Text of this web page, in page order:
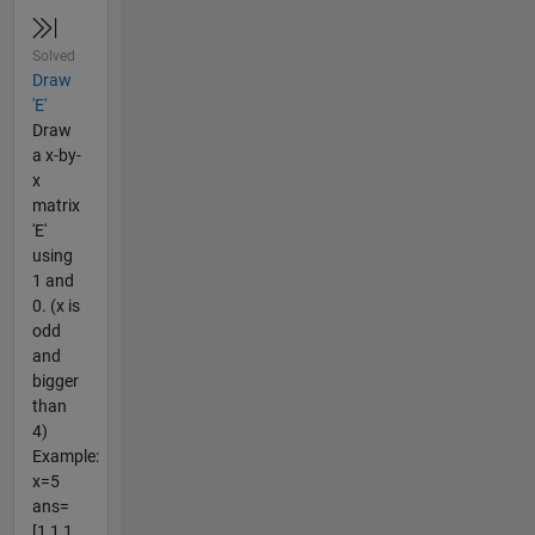
Solved
Draw
'E'
Draw
a x-by-
x
matrix
'E'
using
1 and
0. (x is
odd
and
bigger
than
4)
Example:
x=5
ans=